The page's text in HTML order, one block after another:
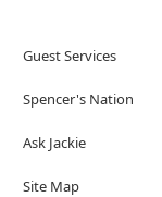
Guest Services
Spencer's Nation
Ask Jackie
Site Map